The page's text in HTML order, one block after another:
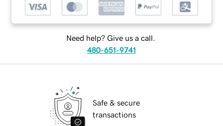
Need help? Give us a call.
480-651-9741
Safe & secure
transactions